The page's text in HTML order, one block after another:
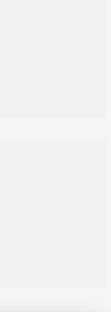
connectivity among
RUMINATORS in
and decreased beta
prefrontal cortices to
were
left temporal cortex in
patterns might be related
of negatively valenced,